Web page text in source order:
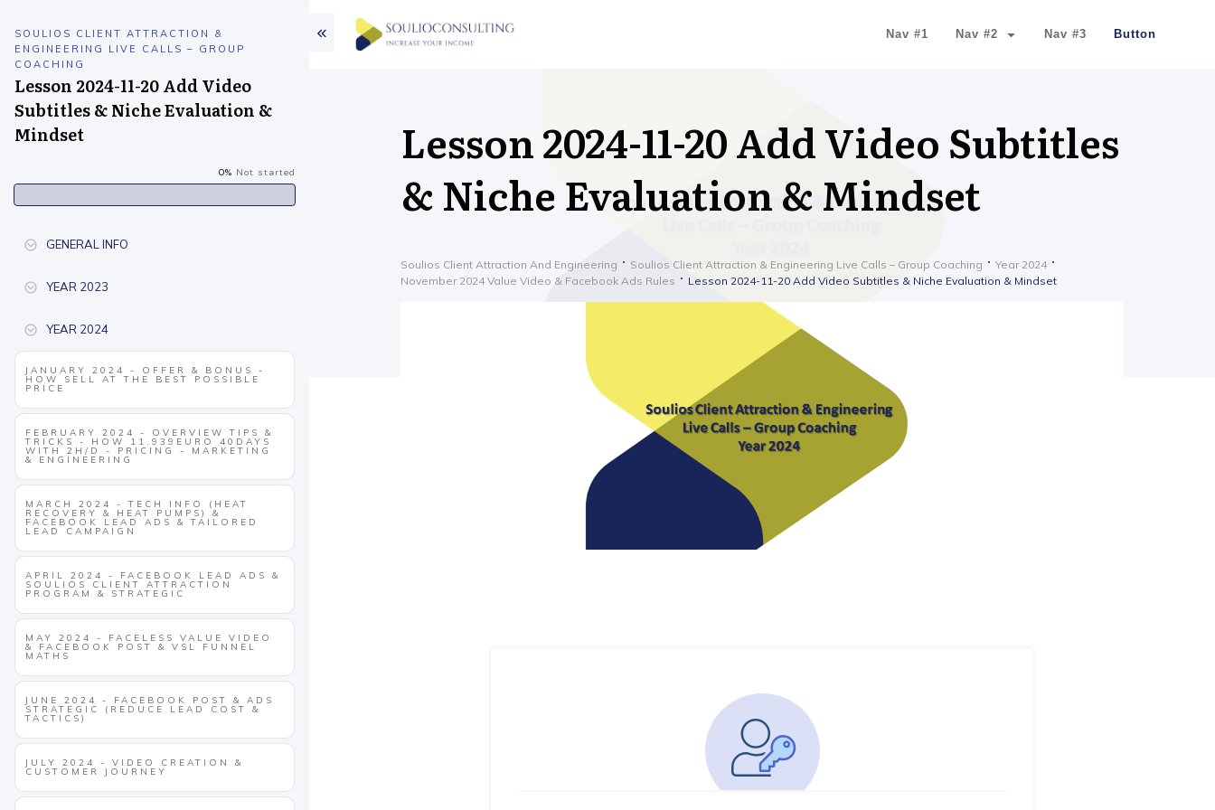
Nav #1 Nav #2 Nav #3 Button
Lesson 2024-11-20 Add Video Subtitles
& Niche Evaluation & Mindset
Soulios Client Attraction And Engineering Soulios Client Attraction & Engineering Live Calls – Group Coaching
Year 2024
November 2024 Value Video & Facebook Ads Rules
Lesson 2024-11-20 Add Video Subtitles & Niche Evaluation & Mindset
SOULIOS CLIENT ATTRACTION &
ENGINEERING LIVE CALLS – GROUP
COACHING
Lesson 2024-11-20 Add Video
Subtitles & Niche Evaluation &
Mindset
0% Not started
GENERAL INFO
YEAR 2023
YEAR 2024
JANUARY 2024 - OFFER & BONUS -
HOW SELL AT THE BEST POSSIBLE
PRICE
FEBRUARY 2024 - OVERVIEW TIPS &
TRICKS - HOW 11.939EURO 40DAYS
WITH 2H/D - PRICING - MARKETING
& ENGINEERING
MARCH 2024 - TECH INFO (HEAT
RECOVERY & HEAT PUMPS) &
FACEBOOK LEAD ADS & TAILORED
LEAD CAMPAIGN
APRIL 2024 - FACEBOOK LEAD ADS &
SOULIOS CLIENT ATTRACTION
PROGRAM & STRATEGIC
MAY 2024 - FACELESS VALUE VIDEO
& FACEBOOK POST & VSL FUNNEL
MATHS
JUNE 2024 - FACEBOOK POST & ADS
STRATEGIC (REDUCE LEAD COST &
TACTICS)
JULY 2024 - VIDEO CREATION &
CUSTOMER JOURNEY